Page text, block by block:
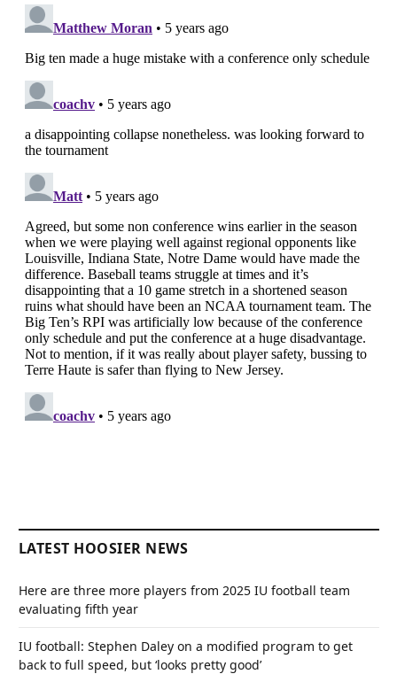
LATEST HOOSIER NEWS
Here are three more players from 2025 IU football team
evaluating fifth year
IU football: Stephen Daley on a modified program to get
back to full speed, but ‘looks pretty good’